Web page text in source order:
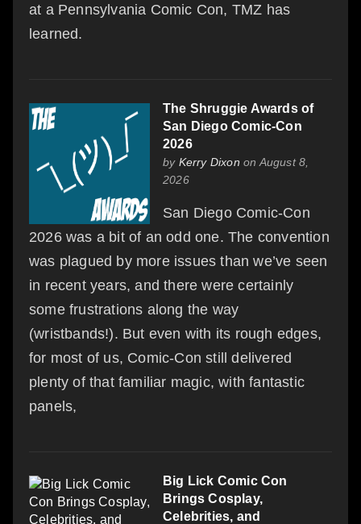
at a Pennsylvania Comic Con, TMZ has
learned.
The Shruggie Awards of
San Diego Comic-Con
2026
by Kerry Dixon on August 8,
2026
San Diego Comic-Con
2026 was a bit of an odd one. The convention
was plagued by more issues than we’ve seen
in recent years, and there were certainly
some frustrations along the way
(wristbands!). But even with its rough edges,
for most of us, Comic-Con still delivered
plenty of that familiar magic, with fantastic
panels,
Big Lick Comic Con
Brings Cosplay,
Celebrities, and